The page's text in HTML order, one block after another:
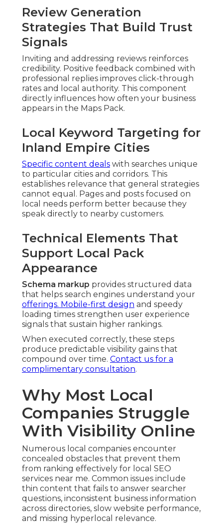
Review Generation
Strategies That Build Trust
Signals
Inviting and addressing reviews reinforces
credibility. Positive feedback combined with
professional replies improves click-through
rates and local authority. This component
directly influences how often your business
appears in the Maps Pack.
Local Keyword Targeting for
Inland Empire Cities
Specific content deals with searches unique
to particular cities and corridors. This
establishes relevance that general strategies
cannot equal. Pages and posts focused on
local needs perform better because they
speak directly to nearby customers.
Technical Elements That
Support Local Pack
Appearance
Schema markup provides structured data
that helps search engines understand your
offerings. Mobile-first design and speedy
loading times strengthen user experience
signals that sustain higher rankings.
When executed correctly, these steps
produce predictable visibility gains that
compound over time. Contact us for a
complimentary consultation.
Why Most Local
Companies Struggle
With Visibility Online
Numerous local companies encounter
concealed obstacles that prevent them
from ranking effectively for local SEO
services near me. Common issues include
thin content that fails to answer searcher
questions, inconsistent business information
across directories, slow website performance,
and missing hyperlocal relevance.